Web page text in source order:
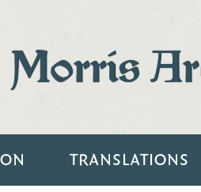
TRANSLATIONS